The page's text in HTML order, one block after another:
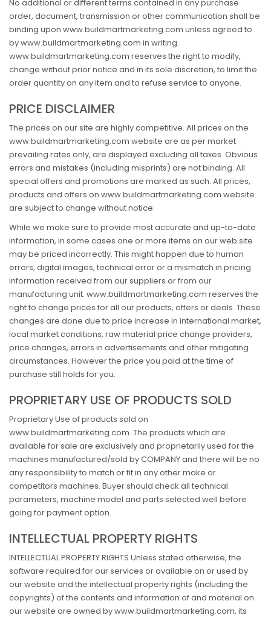
No additional or different terms contained in any purchase
order, document, transmission or other communication shall be
binding upon www.buildmartmarketing.com unless agreed to
by www.buildmartmarketing.com in writing.
www.buildmartmarketing.com reserves the right to modify,
change without prior notice and in its sole discretion, to limit the
order quantity on any item and to refuse service to anyone.
PRICE DISCLAIMER
The prices on our site are highly competitive. All prices on the
www.buildmartmarketing.com website are as per market
prevailing rates only, are displayed excluding all taxes. Obvious
errors and mistakes (including misprints) are not binding. All
special offers and promotions are marked as such. All prices,
products and offers on www.buildmartmarketing.com website
are subject to change without notice.
While we make sure to provide most accurate and up-to-date
information, in some cases one or more items on our web site
may be priced incorrectly. This might happen due to human
errors, digital images, technical error or a mismatch in pricing
information received from our suppliers or from our
manufacturing unit. www.buildmartmarketing.com reserves the
right to change prices for all our products, offers or deals. These
changes are done due to price increase in international market,
local market conditions, raw material price change providers,
price changes, errors in advertisements and other mitigating
circumstances. However the price you paid at the time of
purchase still holds for you.
PROPRIETARY USE OF PRODUCTS SOLD
Proprietary Use of products sold on
www.buildmartmarketing.com .The products which are
available for sale are exclusively and proprietarily used for the
machines manufactured/sold by COMPANY and there will be no
any responsibility to match or fit in any other make or
competitors machines. Buyer should check all technical
parameters, machine model and parts selected well before
going for payment option.
INTELLECTUAL PROPERTY RIGHTS
INTELLECTUAL PROPERTY RIGHTS Unless stated otherwise, the
software required for our services or available on or used by
our website and the intellectual property rights (including the
copyrights) of the contents and information of and material on
our website are owned by www.buildmartmarketing.com, its